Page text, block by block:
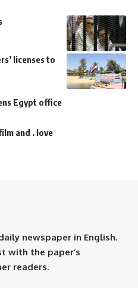
licenses to
Egypt office
and . love
newspaper in English.
with the paper’s
readers.